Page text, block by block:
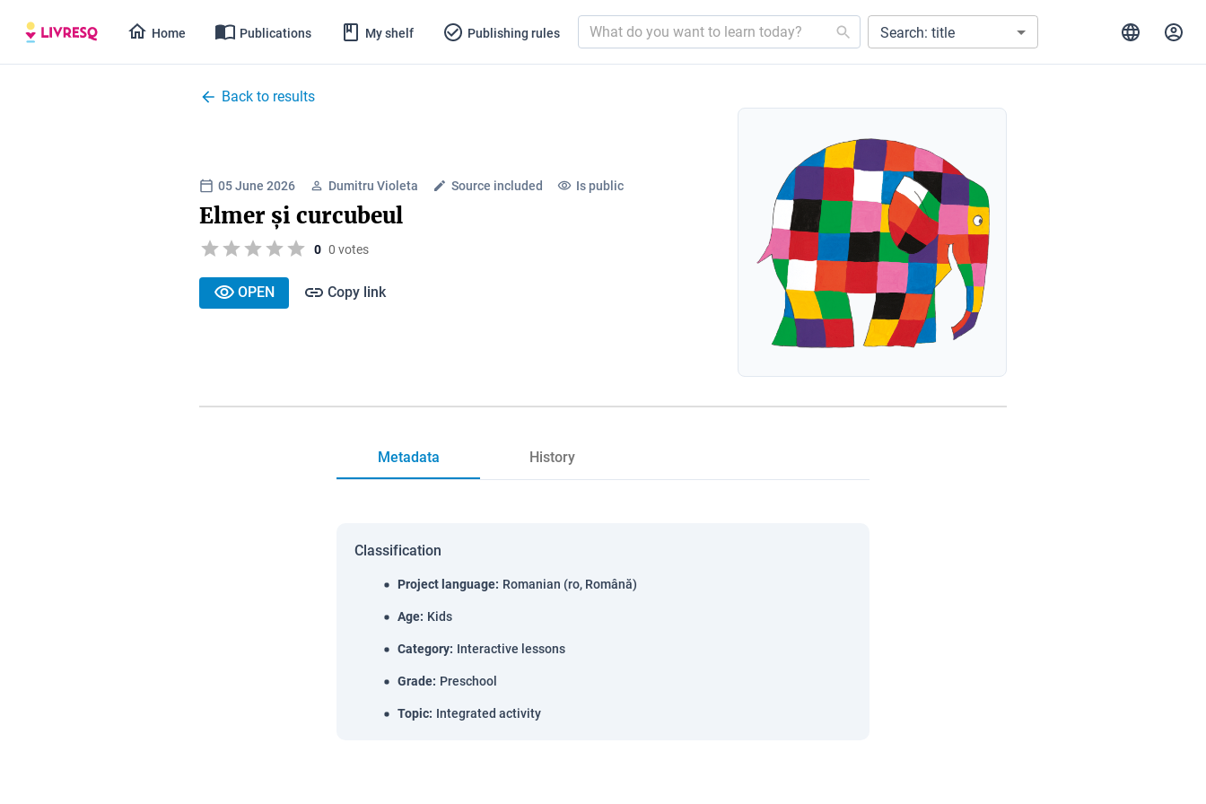
Home Publications My shelf Publishing rules Search: title
Back to results
05 June 2026 Dumitru Violeta Source included Is public
Elmer și curcubeul
0 0 votes
OPEN Copy link
Metadata History
Classification
Project language: Romanian (ro, Română)
Age: Kids
Category: Interactive lessons
Grade: Preschool
Topic: Integrated activity